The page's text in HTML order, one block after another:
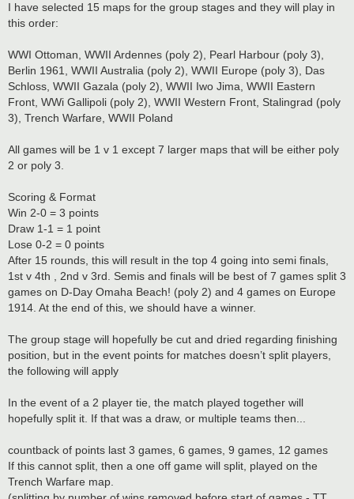
I have selected 15 maps for the group stages and they will play in
this order:
WWI Ottoman, WWII Ardennes (poly 2), Pearl Harbour (poly 3),
Berlin 1961, WWII Australia (poly 2), WWII Europe (poly 3), Das
Schloss, WWII Gazala (poly 2), WWII Iwo Jima, WWII Eastern
Front, WWi Gallipoli (poly 2), WWII Western Front, Stalingrad (poly
3), Trench Warfare, WWII Poland
All games will be 1 v 1 except 7 larger maps that will be either poly
2 or poly 3.
Scoring & Format
Win 2-0 = 3 points
Draw 1-1 = 1 point
Lose 0-2 = 0 points
After 15 rounds, this will result in the top 4 going into semi finals,
1st v 4th , 2nd v 3rd. Semis and finals will be best of 7 games split 3
games on D-Day Omaha Beach! (poly 2) and 4 games on Europe
1914. At the end of this, we should have a winner.
The group stage will hopefully be cut and dried regarding finishing
position, but in the event points for matches doesn’t split players,
the following will apply
In the event of a 2 player tie, the match played together will
hopefully split it. If that was a draw, or multiple teams then...
countback of points last 3 games, 6 games, 9 games, 12 games
If this cannot split, then a one off game will split, played on the
Trench Warfare map.